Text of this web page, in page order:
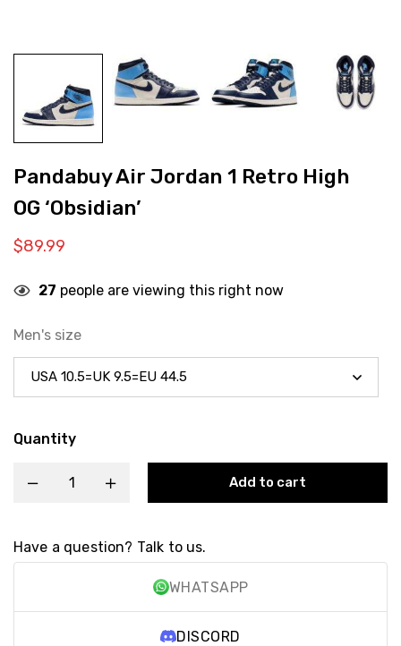
Pandabuy Air Jordan 1 Retro High
OG ‘Obsidian’
$89.99
27 people are viewing this right now
Men's size
Quantity
Add to cart
Have a question? Talk to us.
WHATSAPP
DISCORD